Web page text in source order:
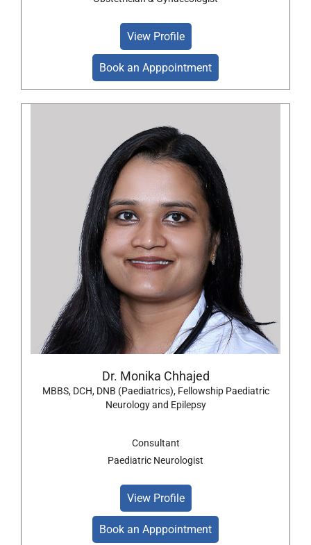
View Profile
Book an Apppointment
Dr. Monika Chhajed
MBBS, DCH, DNB (Paediatrics), Fellowship Paediatric
Neurology and Epilepsy
Consultant
Paediatric Neurologist
View Profile
Book an Apppointment